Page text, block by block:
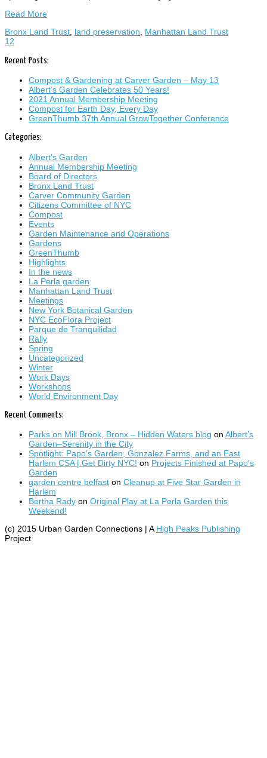
Read More
Bronx Land Trust, land preservation, Manhattan Land Trust
12
Recent Posts:
Compost & Gardening at Carver Garden – May 13
Albert’s Garden Celebrates 50 Years!
2021 Annual Membership Meeting
Compost for Earth Day, Every Day
GreenThumb 37th Annual GrowTogether Conference
Categories:
Albert's Garden
Annual Membership Meeting
Board of Directors
Bronx Land Trust
Carver Community Garden
Citizens Committee of NYC
Compost
Events
Garden Maintenance and Operations
Gardens
GreenThumb
Highlights
In the news
La Perla garden
Manhattan Land Trust
Meetings
New York Botanical Garden
NYC EcoFlora Project
Parque de Tranquilidad
Rally
Spring
Uncategorized
Winter
Work Days
Workshops
World Environment Day
Recent Comments:
Parks on Mill Brook, Bronx – Hidden Waters blog on Albert’s
Garden–Serenity in the City
Spotlight: Papo’s Garden, Gonzalez Farms, and an East
Harlem CSA | Get Dirty NYC! on Projects Finished at Papo’s
Garden
garden centre belfast on Cleanup at Five Star Garden in
Harlem
Bertha Rady on Original Play at La Perla Garden this
Weekend!
(c) 2015 Urban Garden Connections | AHigh Peaks Publishing
Project